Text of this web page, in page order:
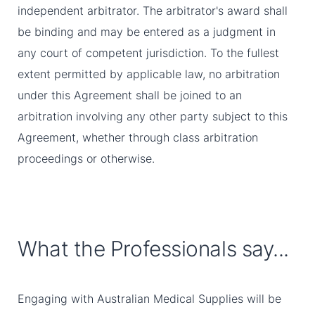
independent arbitrator. The arbitrator's award shall
be binding and may be entered as a judgment in
any court of competent jurisdiction. To the fullest
extent permitted by applicable law, no arbitration
under this Agreement shall be joined to an
arbitration involving any other party subject to this
Agreement, whether through class arbitration
proceedings or otherwise.
What the Professionals say...
Engaging with Australian Medical Supplies will be